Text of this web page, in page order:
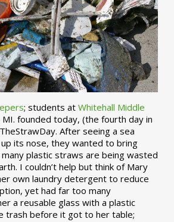
; students at Whitehall Middle
MI. founded today, (the fourth day in
After seeing a sea
its nose, they wanted to bring
plastic straws are being wasted
I couldn’t help but think of Mary
own laundry detergent to reduce
yet had far too many
a reusable glass with a plastic
trash before it got to her table;